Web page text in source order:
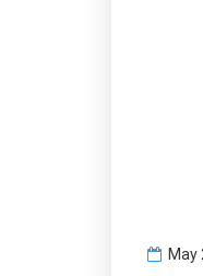
May